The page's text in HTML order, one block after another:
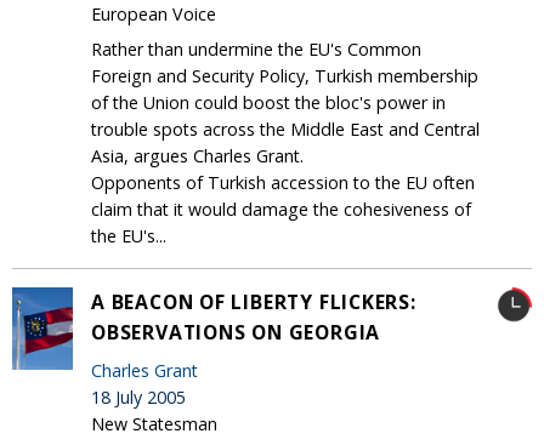
European Voice
Rather than undermine the EU's Common
Foreign and Security Policy, Turkish membership
of the Union could boost the bloc's power in
trouble spots across the Middle East and Central
Asia, argues Charles Grant.
Opponents of Turkish accession to the EU often
claim that it would damage the cohesiveness of
the EU's...
A BEACON OF LIBERTY FLICKERS:
OBSERVATIONS ON GEORGIA
Charles Grant
18 July 2005
New Statesman